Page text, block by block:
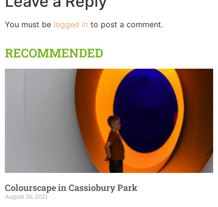
You must be logged in to post a comment.
RECOMMENDED
Colourscape in Cassiobury Park
August 26, 2021